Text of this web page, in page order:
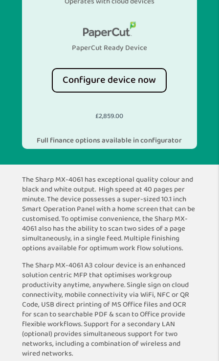
PaperCut Ready Device
Configure device now
£2,859.00
Full finance options available in configurator
The Sharp MX-4061 has exceptional quality colour and
black and white output. High speed at 40 pages per
minute. The device possesses a super-sized 10.1 inch
Smart Operation Panel with a home screen that can be
customised. To optimise convenience, the Sharp MX-
4061 also has the ability to scan two sides of a page
simultaneously, in a single feed. Multiple finishing
options available for optimum work flow solutions.
The Sharp MX-4061 A3 colour device is an enhanced
solution centric MFP that optimises workgroup
productivity anytime, anywhere. Single sign on cloud
connectivity, mobile connectivity via WiFi, NFC or QR
Code, USB direct printing of MS Office files and OCR
for scan to searchable PDF & scan to Office provide
flexible workflows. Support for a secondary LAN
(optional) provides simultaneous support for two
networks, including a combination of wireless and
wired networks.